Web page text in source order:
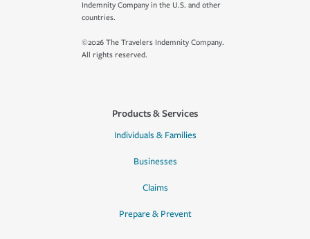
Indemnity Company in the U.S. and other
countries.
©2026 The Travelers Indemnity Company.
All rights reserved.
Products & Services
Individuals & Families
Businesses
Claims
Prepare & Prevent